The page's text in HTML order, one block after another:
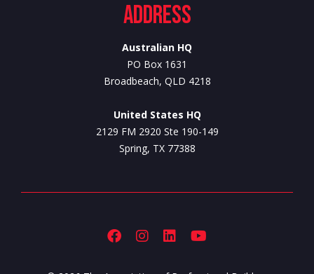
Address
Australian HQ
PO Box 1631
Broadbeach, QLD 4218
United States HQ
2129 FM 2920 Ste 190-149
Spring, TX 77388